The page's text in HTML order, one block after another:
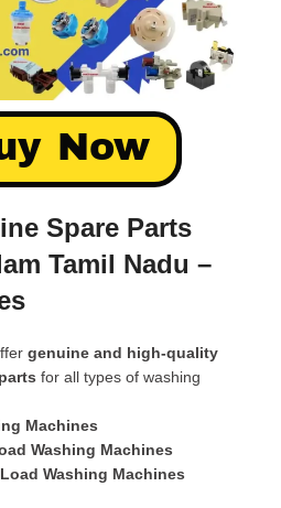
Now
Spare Parts
Tamil Nadu –
genuine and high-quality
for all types of washing
Machines
Washing Machines
Washing Machines